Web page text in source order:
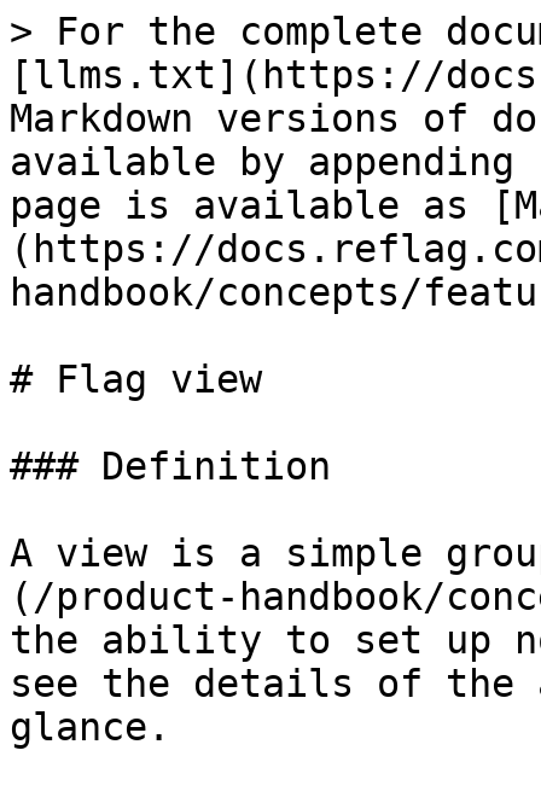
> For the complete
[llms.txt](https://
Markdown versions of
available by
page is available as
(https://
handbook/concepts/
# Flag view
### Definition
A view is a simple
(/product-handbook/
the ability to set up
see the details of the
glance.